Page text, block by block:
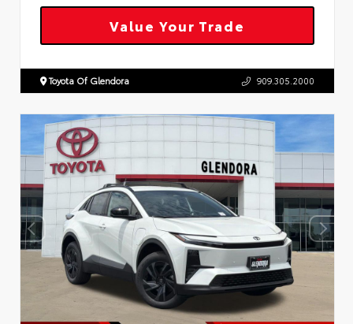
Value Your Trade
Toyota Of Glendora 909.305.2000